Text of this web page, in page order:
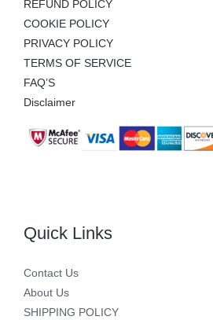
REFUND POLICY
COOKIE POLICY
PRIVACY POLICY
TERMS OF SERVICE
FAQ’S
Disclaimer
Quick Links
Contact Us
About Us
SHIPPING POLICY